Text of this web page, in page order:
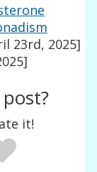
23rd, 2025]
it!